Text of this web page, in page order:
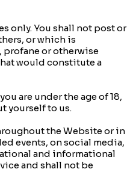
only. You shall not post or
or which is
profane or otherwise
would constitute a
are under the age of 18,
yourself to us.
the Website or in
events, on social media,
and informational
and shall not be